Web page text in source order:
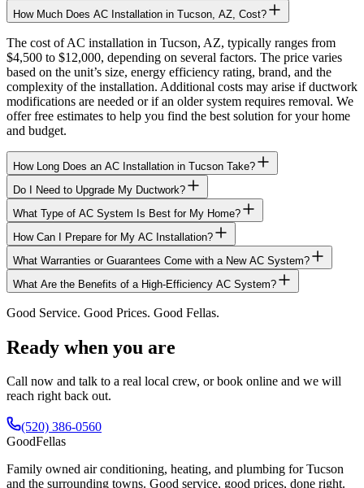
How Much Does AC Installation in Tucson, AZ, Cost?
The cost of AC installation in Tucson, AZ, typically ranges from
$4,500 to $12,000, depending on several factors. The price varies
based on the unit’s size, energy efficiency rating, brand, and the
complexity of the installation. Additional costs may arise if ductwork
modifications are needed or if an older system requires removal. We
offer free estimates to help you find the best solution for your home
and budget.
How Long Does an AC Installation in Tucson Take?
Do I Need to Upgrade My Ductwork?
What Type of AC System Is Best for My Home?
How Can I Prepare for My AC Installation?
What Warranties or Guarantees Come with a New AC System?
What Are the Benefits of a High-Efficiency AC System?
Good Service. Good Prices. Good Fellas.
Ready when you are
Call now and talk to a real local crew, or book online and we will
reach right back out.
(520) 386-0560
GoodFellas
Family owned air conditioning, heating, and plumbing for Tucson
and the surrounding towns. Good service, good prices, done right.